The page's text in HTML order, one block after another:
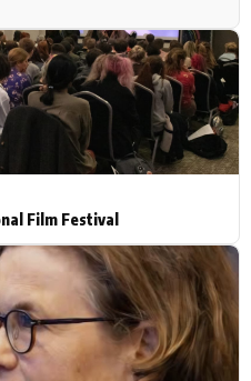
Film Festival